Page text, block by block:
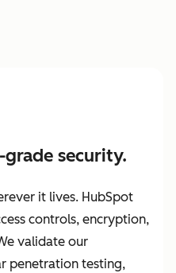
security.
it lives. HubSpot
controls, encryption,
validate our
penetration testing,